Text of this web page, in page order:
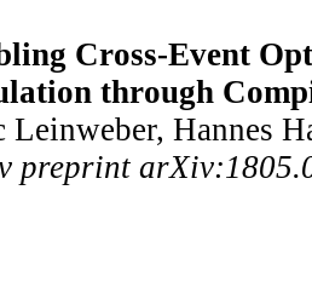
Cross-Event
through
Leinweber, Hannes
preprint